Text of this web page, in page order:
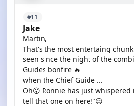
#11
Jake
Martin,
That's the most entertaing
seen since the night of the
Guides bonfire 🔥
when the Chief Guide ...
Oh😮 Ronnie has just whispered
tell that one on here!"😐